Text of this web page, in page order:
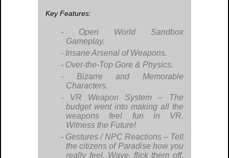
Key Features:
Open World Sandbox
Gameplay.
Insane Arsenal of Weapons.
Over-the-Top Gore & Physics.
Bizarre and Memorable
Characters.
VR Weapon System – The
budget went into making all the
weapons feel fun in VR.
Witness the Future!
Gestures / NPC Reactions – Tell
the citizens of Paradise how you
really feel. Wave, flick them off,